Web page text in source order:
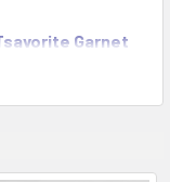
Garnet
ct